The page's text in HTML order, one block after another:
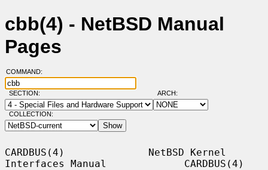
cbb(4) - NetBSD Manual
Pages
COMMAND:
SECTION: ARCH:
COLLECTION:
CARDBUS(4)              NetBSD Kernel
Interfaces Manual             CARDBUS(4)